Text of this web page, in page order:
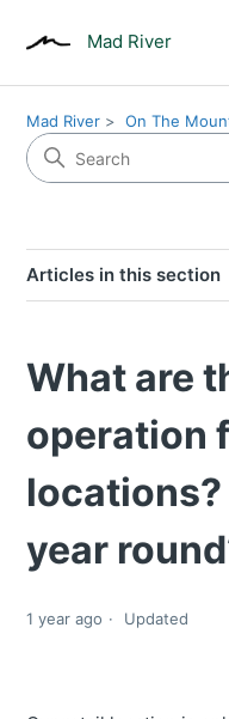
Mad River
Mad River On The
Articles in this section
What are
operation
year
1 year ago Updated